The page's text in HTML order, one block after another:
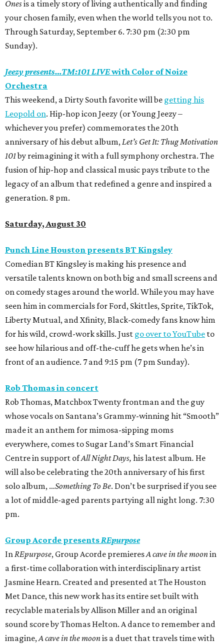
Onesis a timely story of living authentically and finding
your chosen family, even when the world tells you not to.
Through Saturday, September 6. 7:30 pm (2:30 pm
Sunday).
Jeezy presents…TM:101 LIVEwith Color of Noize
Orchestra
This weekend, a Dirty South favorite will be getting his
Leopold on. Hip-hop icon Jeezy (or Young Jeezy –
whichever you prefer) commemorates the 20th
anniversary of his debut album,Let’s Get It: Thug Motivation
101by reimagining it with a full symphony orchestra. The
fusion of hip-hop and classical music pays tribute to the
legacy of an album that redefined a genre and inspired a
generation. 8 pm.
Saturday, August 30
Punch Line Houston presents BT Kingsley
Comedian BT Kingsley is making his presence and
versatile talents known on both big and small screens and
on comedy stages around the world. While you may have
seen him in commercials for Ford, Skittles, Sprite, TikTok,
Liberty Mutual, and Xfinity, Black-comedy fans know him
for his wild, crowd-work skills. Just go over to YouTube to
see how hilarious and off-the-cuff he gets when he’s in
front of an audience. 7 and 9:15 pm (7 pm Sunday).
Rob Thomas in concert
Rob Thomas, Matchbox Twenty frontman and the guy
whose vocals on Santana’s Grammy-winning hit “Smooth”
made it an anthem for mimosa-sipping moms
everywhere, comes to Sugar Land’s Smart Financial
Centre in support ofAll Night Days, his latest album. He
will also be celebrating the 20th anniversary of his first
solo album, …Something To Be. Don’t be surprised if you see
a lot of middle-aged parents partying all night long. 7:30
pm.
Group Acorde presentsREpurpose
InREpurpose, Group Acorde premieresA cave in the moonin
a first-time collaboration with interdisciplinary artist
Jasmine Hearn. Created and presented at The Houston
Met Dance, this new work has its entire set built with
recyclable materials by Allison Miller and an original
sound score by Thomas Helton. A dance to remember and
imagine,A cave in the moonis a duet that travels time with